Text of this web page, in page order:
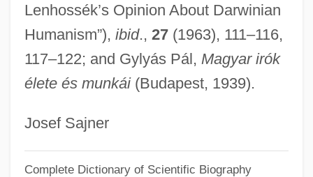
Lenhossék’s Opinion About Darwinian
Humanism”), ibid., 27(1963), 111–116,
117–122; and Gylyás Pál, Magyar irók
élete és munkái(Budapest, 1939).
Josef Sajner
Complete Dictionary of Scientific Biography
Company
Apartment Complex
Apartment 12
Apart.
Aparigraha